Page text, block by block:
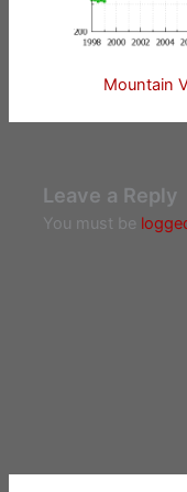
Mountain
Leave a Reply
You must be